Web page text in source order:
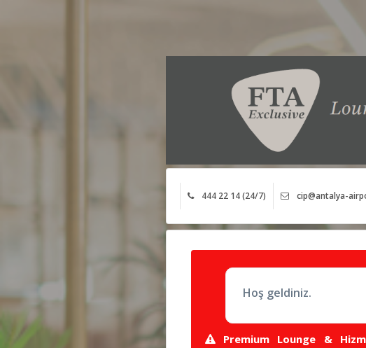
444 22 14 (24/7) cip@antalya-
Hoş geldiniz.
Premium Lounge &